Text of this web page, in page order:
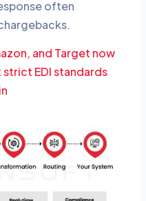
often
and Target now
EDI standards